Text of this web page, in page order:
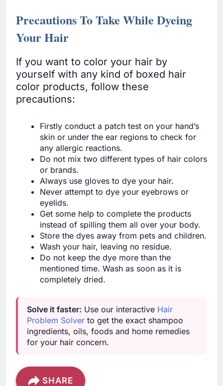
Precautions To Take While Dyeing
Your Hair
If you want to color your hair by
yourself with any kind of boxed hair
color products, follow these
precautions:
Firstly conduct a patch test on your hand’s
skin or under the ear regions to check for
any allergic reactions.
Do not mix two different types of hair colors
or brands.
Always use gloves to dye your hair.
Never attempt to dye your eyebrows or
eyelids.
Get some help to complete the products
instead of spilling them all over your body.
Store the dyes away from pets and children.
Wash your hair, leaving no residue.
Do not keep the dye more than the
mentioned time. Wash as soon as it is
completely dried.
Solve it faster: Use our interactive Hair
Problem Solver to get the exact shampoo
ingredients, oils, foods and home remedies
for your hair concern.
SHARE